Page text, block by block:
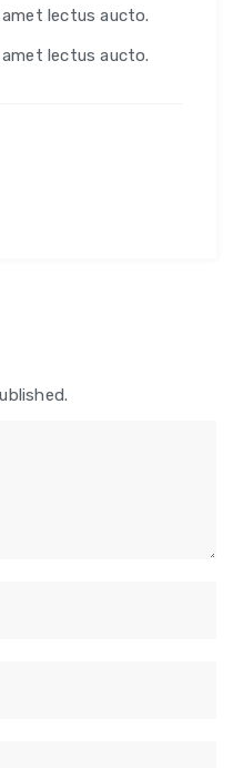
lectus aucto.
lectus aucto.